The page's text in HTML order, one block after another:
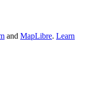
and MapLibre. Learn